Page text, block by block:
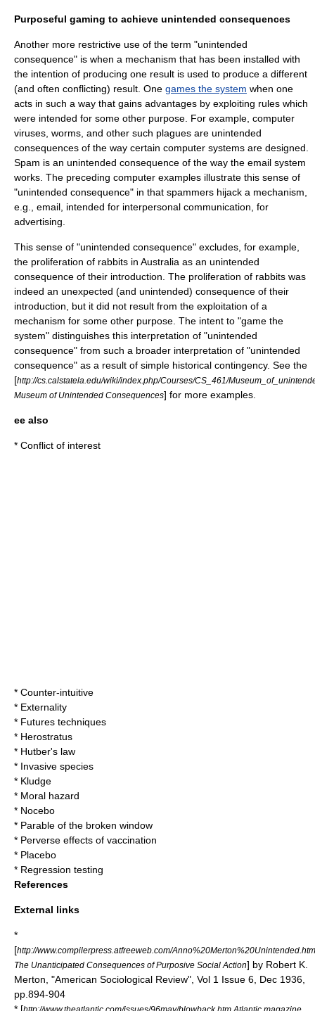
Purposeful gaming to achieve unintended consequences
Another more restrictive use of the term "unintended
consequence" is when a mechanism that has been installed with
the intention of producing one result is used to produce a different
(and often conflicting) result. One games the system when one
acts in such a way that gains advantages by exploiting rules which
were intended for some other purpose. For example, computer
viruses, worms, and other such plagues are unintended
consequences of the way certain computer systems are designed.
Spam is an unintended consequence of the way the email system
works. The preceding computer examples illustrate this sense of
"unintended consequence" in that spammers hijack a mechanism,
e.g., email, intended for interpersonal communication, for
advertising.
This sense of "unintended consequence" excludes, for example,
the proliferation of rabbits in Australia as an unintended
consequence of their introduction. The proliferation of rabbits was
indeed an unexpected (and unintended) consequence of their
introduction, but it did not result from the exploitation of a
mechanism for some other purpose. The intent to "game the
system" distinguishes this interpretation of "unintended
consequence" from such a broader interpretation of "unintended
consequence" as a result of simple historical contingency. See the
[http://cs.calstatela.edu/wiki/index.php/Courses/CS_461/
Museum of Unintended Consequences] for more examples.
ee also
* Conflict of interest
* Counter-intuitive
* Externality
* Futures techniques
* Herostratus
* Hutber's law
* Invasive species
* Kludge
* Moral hazard
* Nocebo
* Parable of the broken window
* Perverse effects of vaccination
* Placebo
* Regression testing
References
External links
*
[http://www.compilerpress.atfreeweb.com/Anno%20Merton%20Unintended.htm
The Unanticipated Consequences of Purposive Social Action] by Robert K.
Merton, "American Sociological Review", Vol 1 Issue 6, Dec 1936,
pp.894-904